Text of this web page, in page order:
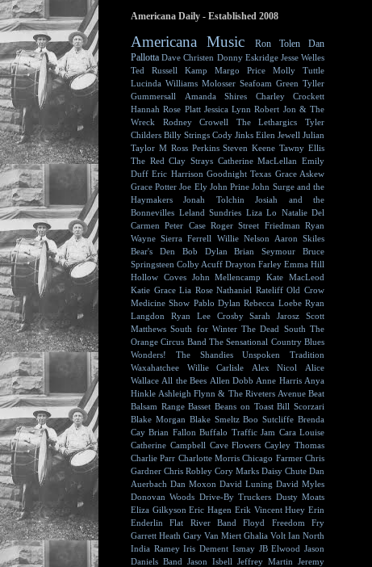
Americana Daily - Established 2008
Americana Music Ron Tolen
Dan
Pallotta Dave Christen Donny Eskridge Jesse Welles
Ted Russell Kamp
Margo Price
Molly Tuttle
Lucinda Williams Molosser Seafoam Green Tyller
Gummersall
Amanda Shires
Charley Crockett
Hannah Rose Platt Jessica Lynn Robert Jon & The
Wreck
Rodney Crowell The Lethargics
Tyler
Childers Billy Strings Cody Jinks Eilen Jewell Julian
Taylor M Ross Perkins Steven Keene Tawny Ellis
The Red Clay Strays Catherine MacLellan Emily
Duff Eric Harrison Goodnight Texas Grace Askew
Grace Potter Joe Ely John Prine John Surge and the
Haymakers
Jonah Tolchin
Josiah and the
Bonnevilles Leland Sundries Liza Lo Natalie Del
Carmen
Peter Case Roger Street Friedman Ryan
Wayne Sierra Ferrell Willie Nelson
Aaron Skiles
Bear's Den
Bob Dylan Brian Seymour
Bruce
Springsteen Colby Acuff Drayton Farley Emma Hill
Hollow Coves John Mellencamp
Kate MacLeod
Katie Grace Lia Rose Nathaniel Rateliff Old Crow
Medicine Show Pablo Dylan Rebecca Loebe Ryan
Langdon
Ryan Lee Crosby Sarah Jarosz
Scott
Matthews South for Winter The Dead South The
Orange Circus Band The Sensational Country Blues
Wonders!
The Shandies
Unspoken Tradition
Waxahatchee
Willie Carlisle Alex Nicol
Alice
Wallace All the Bees Allen Dobb Anne Harris Anya
Hinkle Ashleigh Flynn & The Riveters Avenue Beat
Balsam Range Basset Beans on Toast Bill Scorzari
Blake Morgan Blake Smeltz Boo Sutcliffe Brenda
Cay Brian Fallon Buffalo Traffic Jam Cara Louise
Catherine Campbell Cave Flowers Cayley Thomas
Charlie Parr Charlotte Morris Chicago Farmer Chris
Gardner Chris Robley Cory Marks Daisy Chute Dan
Auerbach Dan Moxon David Luning David Myles
Donovan Woods Drive-By Truckers Dusty Moats
Eliza Gilkyson Eric Hagen Erik Vincent Huey Erin
Enderlin
Flat River Band Floyd
Freedom Fry
Garrett Heath Gary Van Miert Ghalia Volt Ian North
India Ramey Iris Dement Ismay JB Elwood Jason
Daniels Band Jason Isbell Jeffrey Martin Jeremy